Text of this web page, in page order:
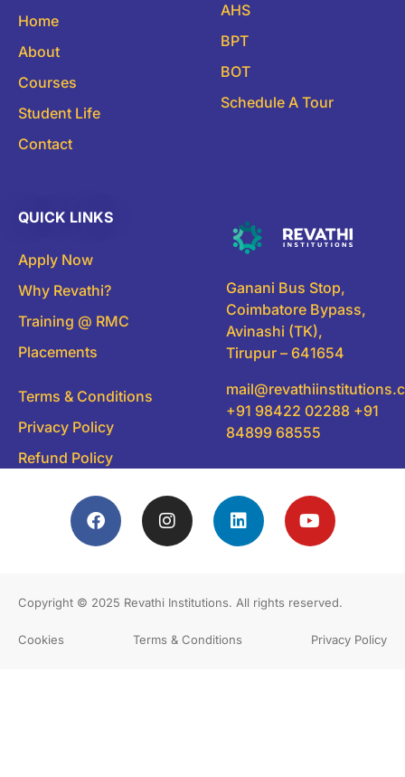
Home
About
Courses
Student Life
Contact
AHS
BPT
BOT
Schedule A Tour
QUICK LINKS
Apply Now
Why Revathi?
Training @ RMC
Placements
Terms & Conditions
Privacy Policy
Refund Policy
Ganani Bus Stop,
Coimbatore Bypass,
Avinashi (TK),
Tirupur – 641654
+91 98422 02288 +91
84899 68555
Copyright © 2025 Revathi Institutions. All rights reserved.
Cookies Terms & Conditions Privacy Policy